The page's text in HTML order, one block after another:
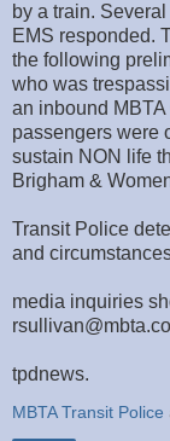
by a train.
EMS responded.
the following
who was
an inbound
passengers were
sustain NON life
Brigham &
Transit Police
and
media inquiries
tpdnews.
MBTA Transit Police